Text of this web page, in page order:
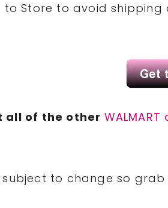
to Store to avoid shipping
all of the other
subject to change so grab